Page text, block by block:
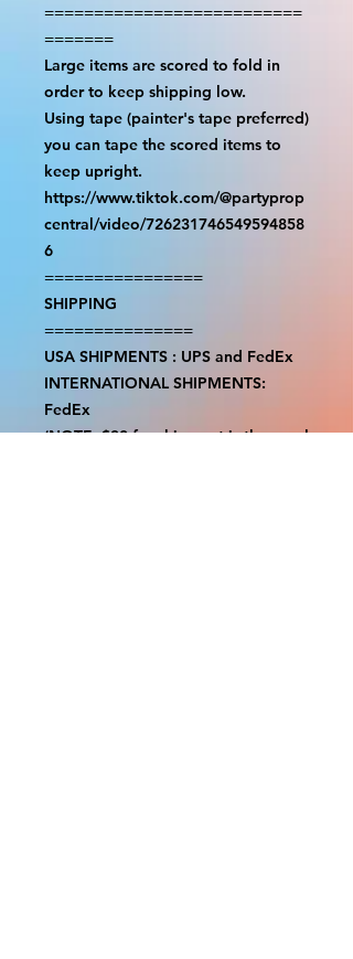
==========================
=======
Large items are scored to fold in
order to keep shipping low.
Using tape (painter's tape preferred)
you can tape the scored items to
keep upright.
https://www.tiktok.com/@partyprop
central/video/726231746549594858
6
================
SHIPPING
===============
USA SHIPMENTS : UPS and FedEx
INTERNATIONAL SHIPMENTS:
FedEx
(NOTE: $30 for shipment is the usual